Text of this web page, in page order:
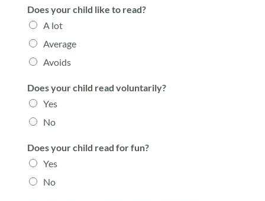
Does your child like to read?
A lot
Average
Avoids
Does your child read voluntarily?
Yes
No
Does your child read for fun?
Yes
No